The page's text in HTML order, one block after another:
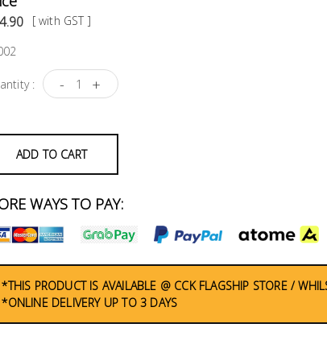
[ with GST ]
: - +
ADD TO CART
WAYS TO PAY:
*THIS PRODUCT IS AVAILABLE @ CCK FLAGSHIP STORE /
*ONLINE DELIVERY UP TO 3 DAYS